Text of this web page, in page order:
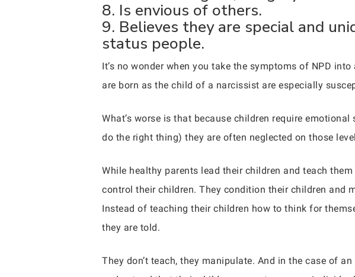
8. Is envious of others.
9. Believes they are special and
status people.
It’s no wonder when you take the symptoms of NPD
are born as the child of a narcissist are especially
What’s worse is that because children require
do the right thing) they are often neglected on those
While healthy parents lead their children and teach
control their children. They condition their children and
Instead of teaching their children how to think for
they are told.
They don’t teach, they manipulate. And in the case of